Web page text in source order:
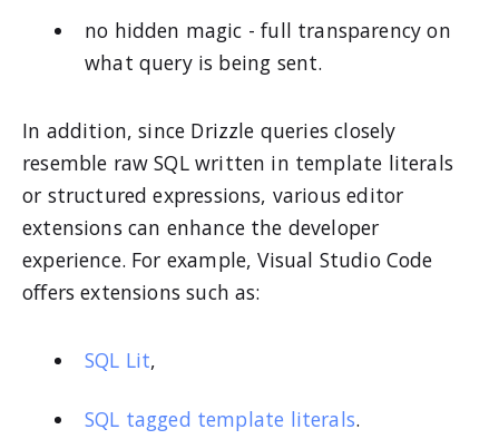
no hidden magic - full transparency on
what query is being sent.
In addition, since Drizzle queries closely
resemble raw SQL written in template literals
or structured expressions, various editor
extensions can enhance the developer
experience. For example, Visual Studio Code
offers extensions such as:
SQL Lit,
SQL tagged template literals.